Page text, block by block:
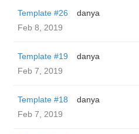
Template #26
danya
Feb 8, 2019
Template #19
danya
Feb 7, 2019
Template #18
danya
Feb 7, 2019